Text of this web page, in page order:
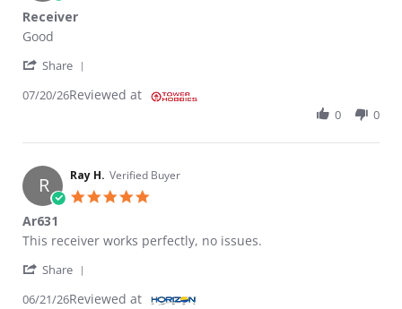
Receiver
Review by Joseph B. on 20 Jul 2026
review stating Receiver
Good
Share
07/20/26Reviewed at
0 0
R Ray H. Verified Buyer
Ar631
Review by Ray H. on 21 Jun 2026
review stating Ar631
This receiver works perfectly, no issues.
Share
06/21/26Reviewed at